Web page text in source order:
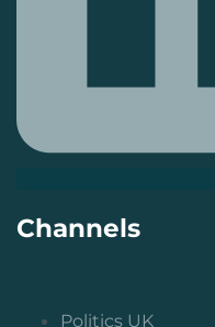
Channels
Politics UK